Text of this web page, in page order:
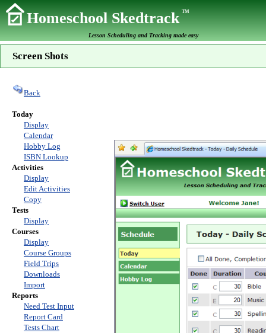
Homeschool SkedtrackTM
Lesson Scheduling and Tracking made easy
Screen Shots
Back
Today
Display
Calendar
Hobby Log
ISBN Lookup
Activities
Display
Edit Activities
Copy
Tests
Display
Courses
Display
Course Groups
Field Trips
Downloads
Import
Reports
Need Test Input
Report Card
Tests Chart